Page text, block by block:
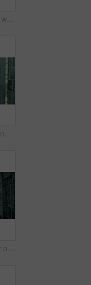
Hygiene, woman and washing hands in bathroom sink for bacteria disinfection, germ protection and skin health. Prevention, person and handwash for cleaning dirt, safety and self care by tap in home
Face, setting spray and makeup with woman in bathroom for beauty, skincare and cosmetics product. Facial, glow and self care with person and toner at home for shine, dermatology and treatment
Woman, washing hair and shower in bathroom with shampoo, cleaning and hygiene of repair treatment. Girl, foam and grooming glow for morning routine, skincare and self care of beauty wellness at house